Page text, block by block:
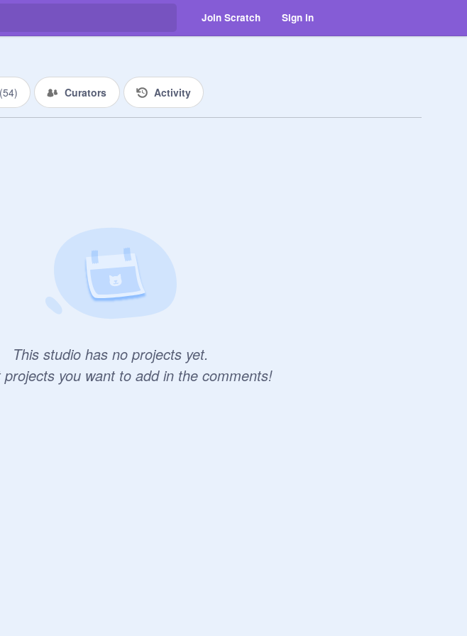
Join Scratch Sign in
(54) Curators Activity
This studio has no projects yet.
projects you want to add in the comments!